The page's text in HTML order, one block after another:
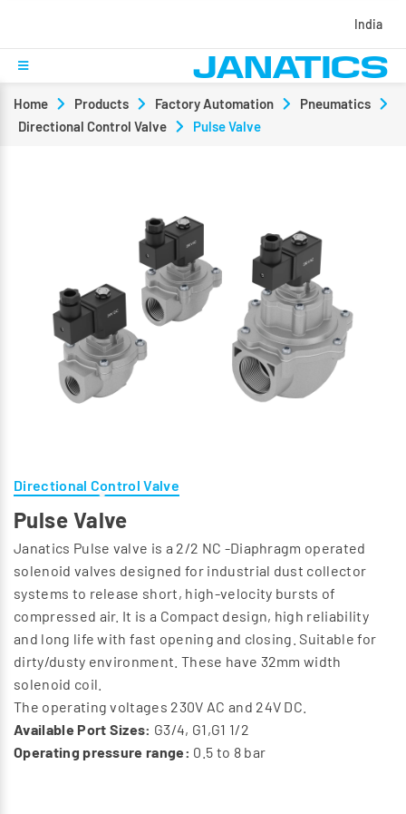
India
Home Products Factory Automation
Pneumatics
Directional Control Valve
Pulse Valve
Directional Control Valve
Pulse Valve
Janatics Pulse valve is a 2/2 NC -Diaphragm operated
solenoid valves designed for industrial dust collector
systems to release short, high-velocity bursts of
compressed air. It is a Compact design, high reliability
and long life with fast opening and closing. Suitable for
dirty/dusty environment. These have 32mm width
solenoid coil.
The operating voltages 230V AC and 24V DC.
Available Port Sizes: G3/4, G1,G1 1/2
Operating pressure range: 0.5 to 8 bar